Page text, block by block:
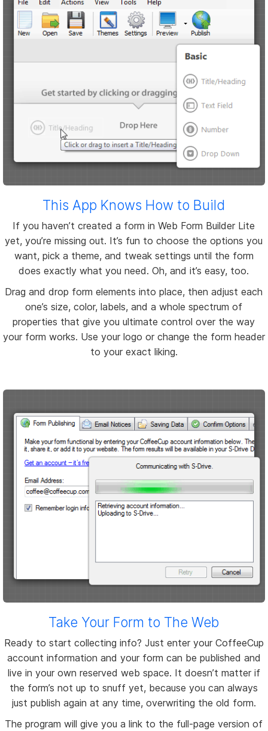
This App Knows How to Build
If you haven’t created a form in Web Form Builder Lite
yet, you’re missing out. It’s fun to choose the options you
want, pick a theme, and tweak settings until the form
does exactly what you need. Oh, and it’s easy, too.
Drag and drop form elements into place, then adjust each
one’s size, color, labels, and a whole spectrum of
properties that give you ultimate control over the way
your form works. Use your logo or change the form header
to your exact liking.
Take Your Form to The Web
Ready to start collecting info? Just enter your CoffeeCup
account information and your form can be published and
live in your own reserved web space. It doesn’t matter if
the form’s not up to snuff yet, because you can always
just publish again at any time, overwriting the old form.
The program will give you a link to the full-page version of